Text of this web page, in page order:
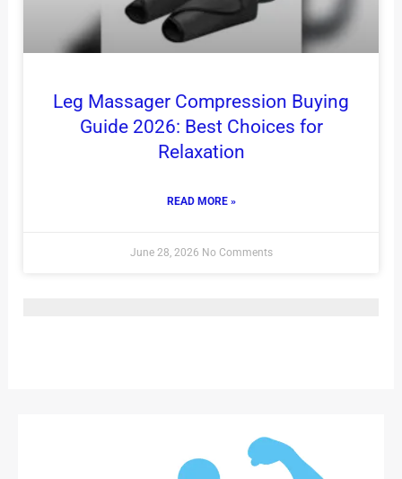
Leg Massager Compression Buying
Guide 2026: Best Choices for
Relaxation
READ MORE »
June 28, 2026 No Comments